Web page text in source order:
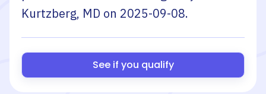
Kurtzberg, MD on 2025-09-08.
See if you qualify